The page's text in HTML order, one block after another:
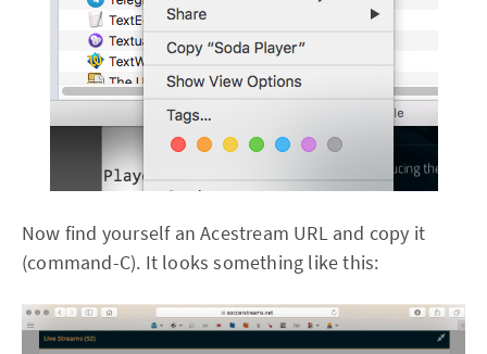
Now find yourself an Acestream URL and copy it
(command-C). It looks something like this: